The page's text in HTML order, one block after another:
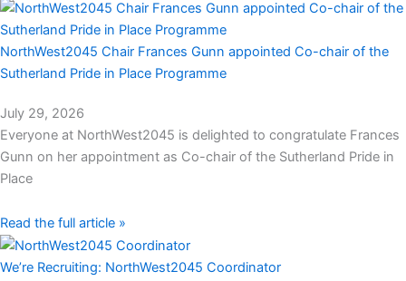
NorthWest2045 Chair Frances Gunn appointed Co-chair of the
Sutherland Pride in Place Programme
July 29, 2026
Everyone at NorthWest2045 is delighted to congratulate Frances
Gunn on her appointment as Co-chair of the Sutherland Pride in
Place
Read the full article »
We’re Recruiting: NorthWest2045 Coordinator